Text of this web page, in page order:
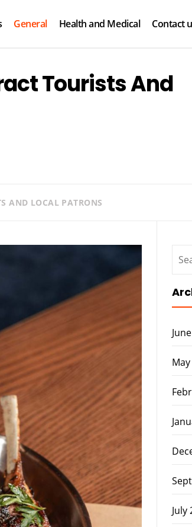
General Health and Medical Contact
Tourists And
AND LOCAL PATRONS
for:
July